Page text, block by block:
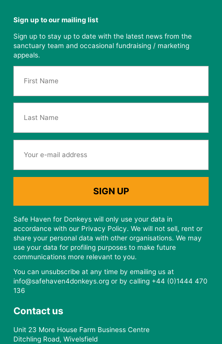
Sign up to our mailing list
Sign up to stay up to date with the latest news from the
sanctuary team and occasional fundraising / marketing
appeals.
Safe Haven for Donkeys will only use your data in
accordance with our Privacy Policy. We will not sell, rent or
share your personal data with other organisations. We may
use your data for profiling purposes to make future
communications more relevant to you.
You can unsubscribe at any time by emailing us at
info@safehaven4donkeys.org or by calling +44 (0)1444 470
136
Contact us
Unit 23 More House Farm Business Centre
Ditchling Road, Wivelsfield